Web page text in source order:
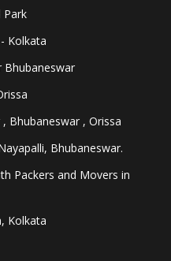
Park
Kolkata
Bhubaneswar
Bhubaneswar , Orissa
Bhubaneswar.
Packers and Movers in
Kolkata